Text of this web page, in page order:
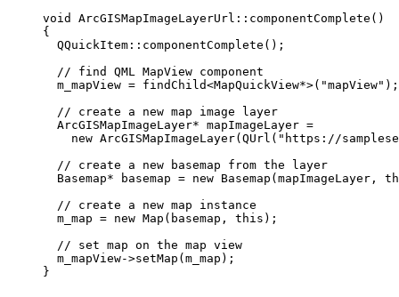
void
ArcGISMapImageLayerUrl :: componentComplete ()
{
QQuickItem:: componentComplete ();
// find QML MapView component
m_mapView = findChild<MapQuickView*>( "mapView" );
// create a new map image layer
ArcGISMapImageLayer* mapImageLayer =
new ArcGISMapImageLayer( QUrl ( "https://
// create a new basemap from the layer
Basemap* basemap = new Basemap (mapImageLayer,
// create a new map instance
m_map = new Map (basemap, this );
// set map on the map view
m_mapView->setMap (m_map);
}